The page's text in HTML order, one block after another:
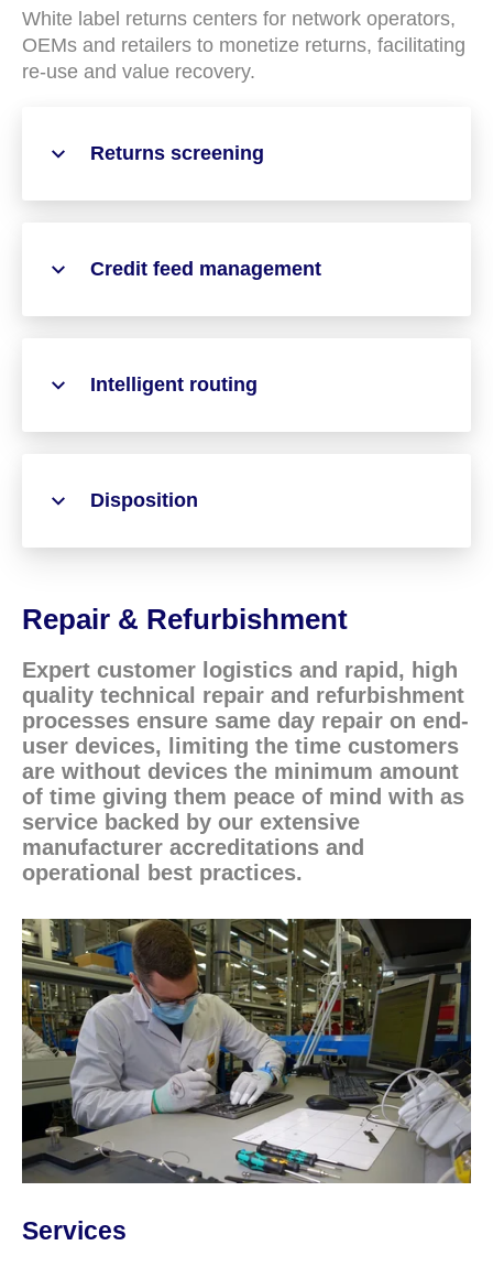
White label returns centers for network operators,
OEMs and retailers to monetize returns, facilitating
re-use and value recovery.
Returns screening
Credit feed management
Intelligent routing
Disposition
Repair & Refurbishment
Expert customer logistics and rapid, high
quality technical repair and refurbishment
processes ensure same day repair on end-
user devices, limiting the time customers
are without devices the minimum amount
of time giving them peace of mind with as
service backed by our extensive
manufacturer accreditations and
operational best practices.
Services